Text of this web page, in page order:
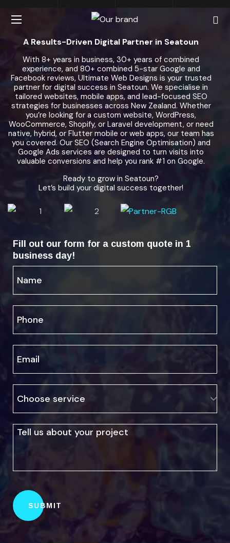
A Results-Driven Digital Partner in Seatoun
With 8+ years in business, 30+ years of combined
experience, and 80+ combined 5-star Google and
Facebook reviews, Ultimate Web Designs is your trusted
partner for digital success in Seatoun. We specialise in
tailored websites, mobile apps, and lead-focused SEO
strategies for businesses across New Zealand. Whether
you’re looking for a custom website, WordPress,
WooCommerce, Shopify, or Laravel development, or need
native, hybrid, or Flutter mobile or web apps, our team has
you covered. Our SEO (Search Engine Optimisation) and
Google Ads services are designed to turn visits into
valuable conversions and help you rank #1 on Google.
Ready to grow in Seatoun?
Let’s build your digital success together!
Fill out our form for a custom quote in 1
business day!